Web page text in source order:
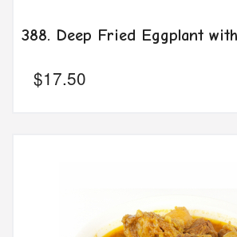
388. Deep Fried Eggplant
$17.50